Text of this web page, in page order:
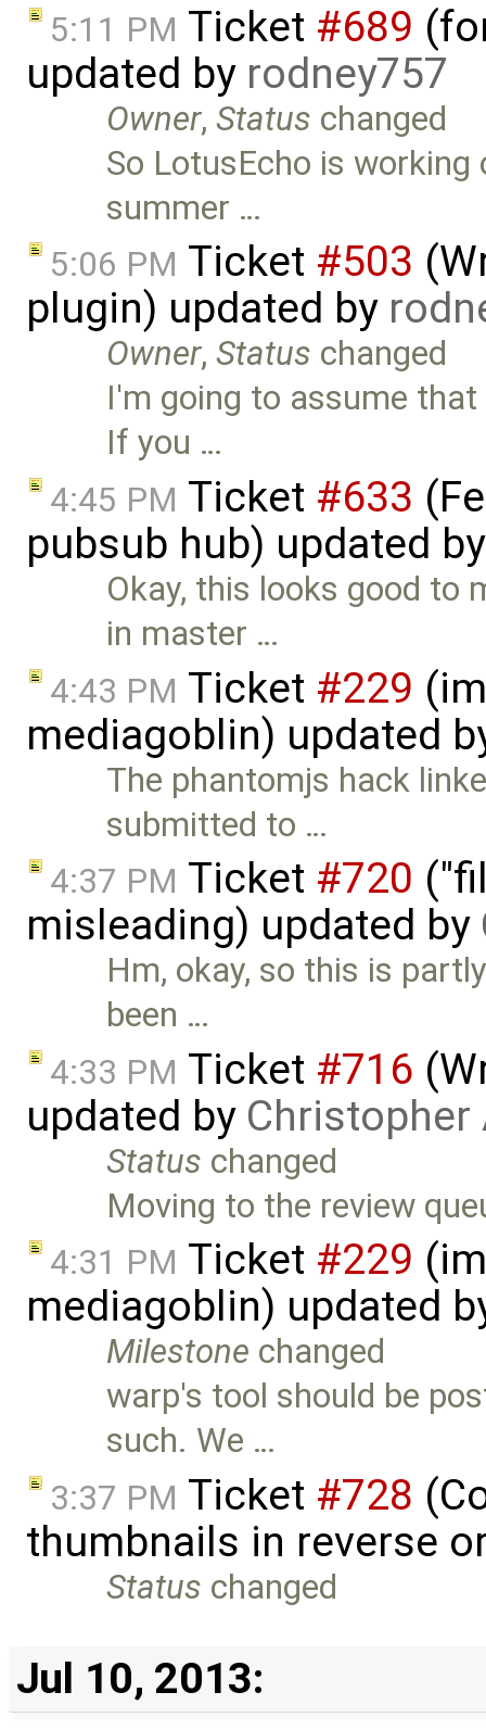
5:11 PM Ticket #689
updated by rodney757
Owner,Status changed
So LotusEcho is
summer …
5:06 PM Ticket #503
plugin) updated by
Owner,Status changed
I'm going to assume
If you …
4:45 PM Ticket #633
pubsub hub) updated
Okay, this looks good to
in master …
4:43 PM Ticket #229
mediagoblin) updated
The phantomjs hack
submitted to …
4:37 PM Ticket #720
misleading) updated by
Hm, okay, so this is
been …
4:33 PM Ticket #716
updated by Christopher
Status changed
Moving to the review
4:31 PM Ticket #229
mediagoblin) updated
Milestone changed
warp's tool should be
such. We …
3:37 PM Ticket #728
thumbnails in reverse
Status changed
Jul 10, 2013: